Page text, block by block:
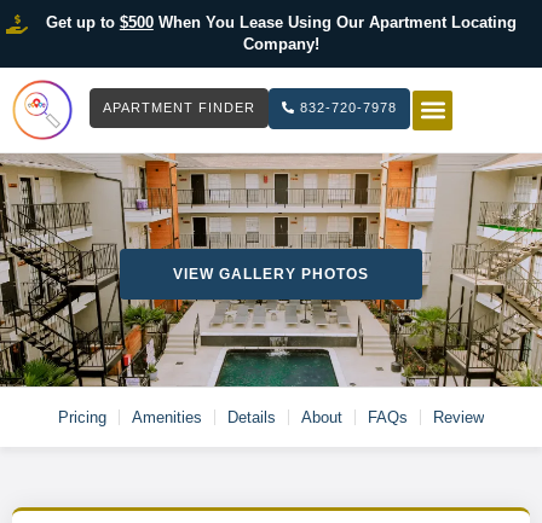
Get up to $500When You Lease Using Our Apartment Locating
Company!
APARTMENT FINDER 832-720-7978
VIEW GALLERY PHOTOS
Pricing Amenities Details About FAQs Review